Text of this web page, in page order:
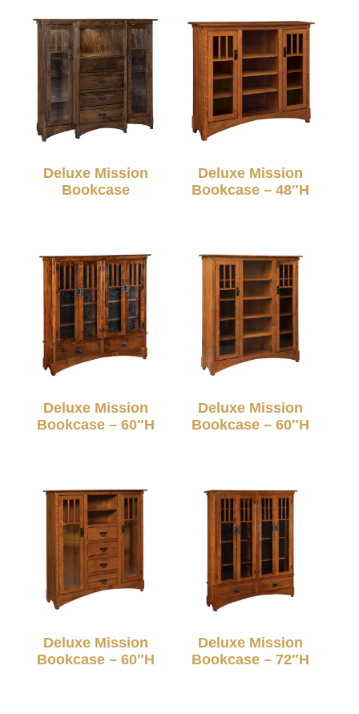
Deluxe Mission
Bookcase
Deluxe Mission
Bookcase – 48″H
Deluxe Mission
Bookcase – 60″H
Deluxe Mission
Bookcase – 60″H
Deluxe Mission
Bookcase – 60″H
Deluxe Mission
Bookcase – 72″H